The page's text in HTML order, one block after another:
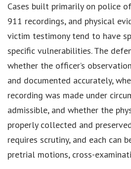
Cases built primarily on police
911 recordings, and physical
victim testimony tend to have
specific vulnerabilities. The
whether the officer’s
and documented accurately,
recording was made under
admissible, and whether the
properly collected and
requires scrutiny, and each can
pretrial motions, cross-